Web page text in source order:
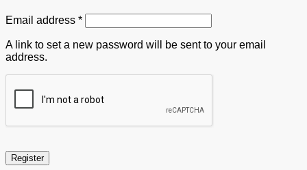
Email address *Required
A link to set a new password will be sent to your email
address.
Register